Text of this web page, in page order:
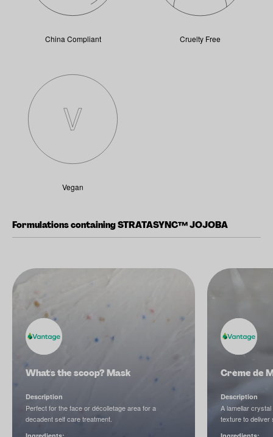
China Compliant Cruelty Free
Vegan
Formulations containing STRATASYNC™ JOJOBA
What's the scoop? Mask
Description
Perfect for the face or décolletage area for a
decadent self care treatment.
Crème de
Description
A lamellar
texture to deliver